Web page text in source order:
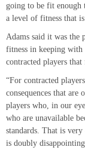
going to be fit enough
a level of fitness that
Adams said it was the
fitness in keeping with
contracted players that
“For contracted
consequences that are
players who, in our
who are unavailable
standards. That is
is doubly disappointing.